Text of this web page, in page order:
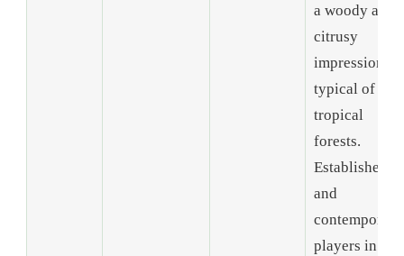
a woody and
citrusy
impression
typical of
tropical
forests.
Established
and
contemporary
players in the